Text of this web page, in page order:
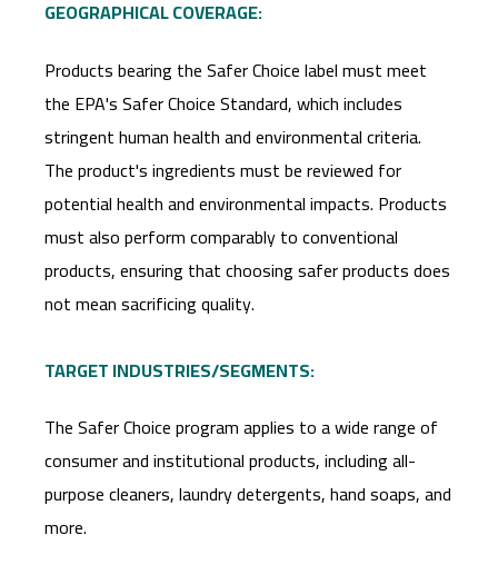
GEOGRAPHICAL COVERAGE:
Products bearing the Safer Choice label must meet
the EPA's Safer Choice Standard, which includes
stringent human health and environmental criteria.
The product's ingredients must be reviewed for
potential health and environmental impacts. Products
must also perform comparably to conventional
products, ensuring that choosing safer products does
not mean sacrificing quality.
TARGET INDUSTRIES/SEGMENTS:
The Safer Choice program applies to a wide range of
consumer and institutional products, including all-
purpose cleaners, laundry detergents, hand soaps, and
more.